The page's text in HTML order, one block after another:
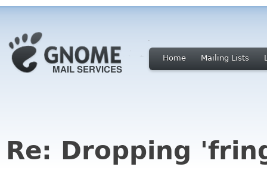
Home Mailing Lists
Re: Dropping